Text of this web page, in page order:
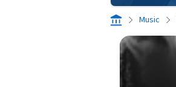
Music